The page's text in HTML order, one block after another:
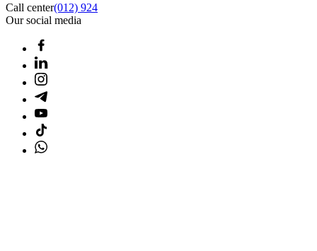
Call center(012) 924
Our social media